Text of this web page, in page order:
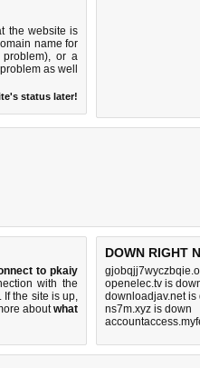
the website is
name for
problem), or a
as well
status later!
to pkaiy
with the
If the site is up,
aboutwhat
DOWN RIGHT
openelec.tv is
downloadjav.net is
ns7m.xyz is down